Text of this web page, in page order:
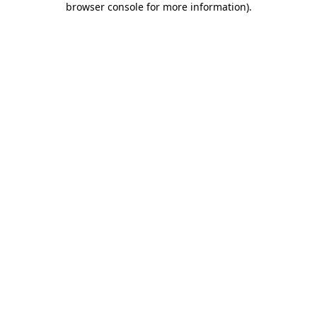
browser console for more information).